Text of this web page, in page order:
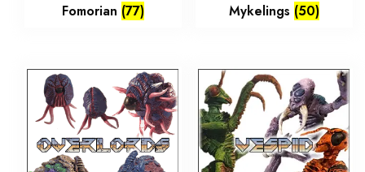
Fomorian (77) Mykelings (50)